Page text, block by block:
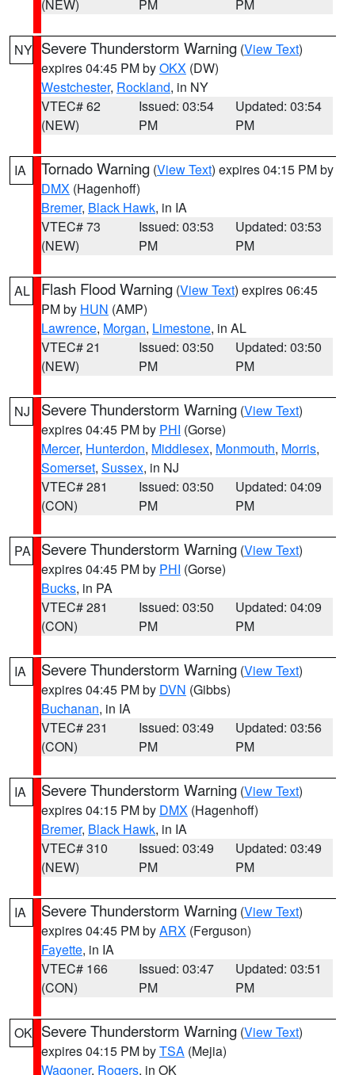
(NEW) PM PM
NY Severe Thunderstorm Warning (View Text)
expires 04:45 PM byOKX (DW)
Westchester, Rockland, in NY
VTEC# 62
(NEW)
Issued: 03:54
PM
Updated: 03:54
PM
IA Tornado Warning (View Text) expires 04:15 PM by
DMX (Hagenhoff)
Bremer, Black Hawk, in IA
VTEC# 73
(NEW)
Issued: 03:53
PM
Updated: 03:53
PM
AL Flash Flood Warning (View Text) expires 06:45
PM by HUN (AMP)
Lawrence, Morgan, Limestone, in AL
VTEC# 21
(NEW)
Issued: 03:50
PM
Updated: 03:50
PM
NJ Severe Thunderstorm Warning (View Text)
expires 04:45 PM by PHI (Gorse)
Mercer, Hunterdon, Middlesex, Monmouth, Morris,
Somerset, Sussex, in NJ
VTEC# 281
(CON)
Issued: 03:50
PM
Updated: 04:09
PM
PA Severe Thunderstorm Warning (View Text)
expires 04:45 PM by PHI (Gorse)
Bucks, in PA
VTEC# 281
(CON)
Issued: 03:50
PM
Updated: 04:09
PM
IA Severe Thunderstorm Warning (View Text)
expires 04:45 PM by DVN (Gibbs)
Buchanan, in IA
VTEC# 231
(CON)
Issued: 03:49
PM
Updated: 03:56
PM
IA Severe Thunderstorm Warning (View Text)
expires 04:15 PM by DMX (Hagenhoff)
Bremer, Black Hawk, in IA
VTEC# 310
(NEW)
Issued: 03:49
PM
Updated: 03:49
PM
IA Severe Thunderstorm Warning (View Text)
expires 04:45 PM byARX (Ferguson)
Fayette, in IA
VTEC# 166
(CON)
Issued: 03:47
PM
Updated: 03:51
PM
OK Severe Thunderstorm Warning (View Text)
expires 04:15 PM byTSA (Mejia)
Wagoner, Rogers, in OK